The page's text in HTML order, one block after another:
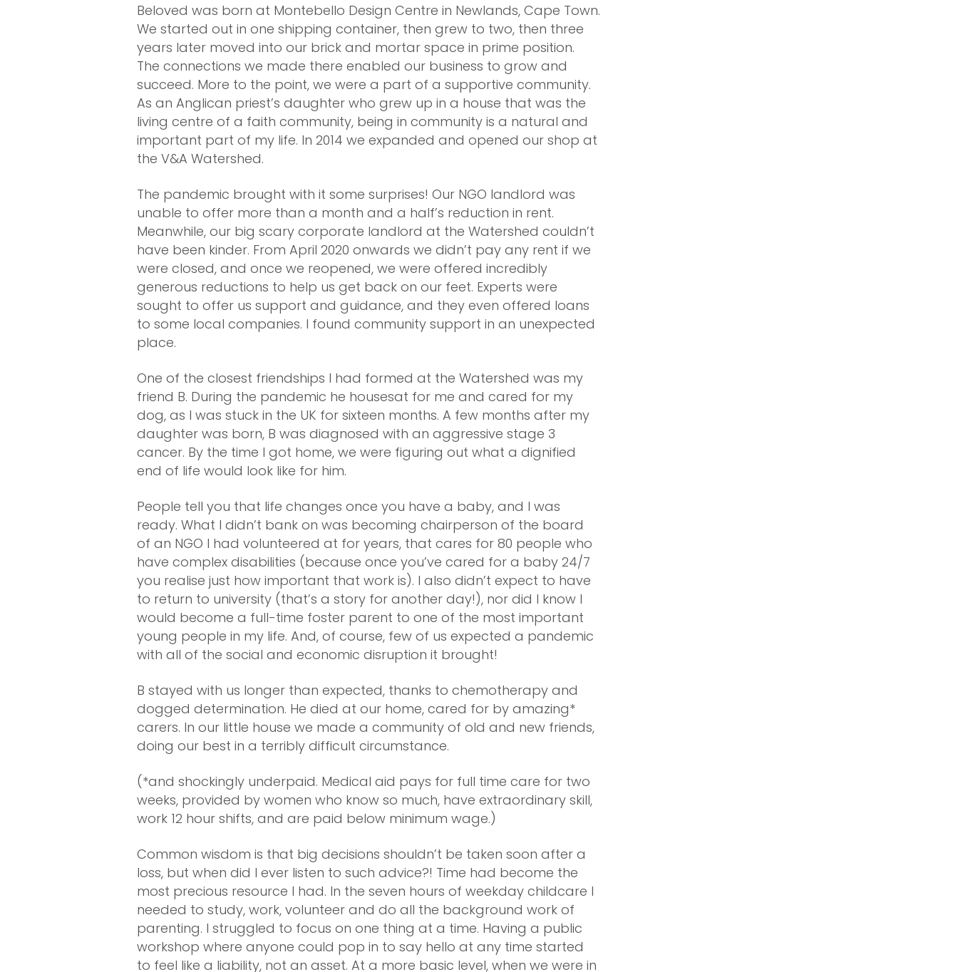
Beloved was born at Montebello Design Centre in Newlands, Cape Town.
We started out in one shipping container, then grew to two, then three
years later moved into our brick and mortar space in prime position.
The connections we made there enabled our business to grow and
succeed. More to the point, we were a part of a supportive community.
As an Anglican priest’s daughter who grew up in a house that was the
living centre of a faith community, being in community is a natural and
important part of my life. In 2014 we expanded and opened our shop at
the V&A Watershed.
The pandemic brought with it some surprises! Our NGO landlord was
unable to offer more than a month and a half’s reduction in rent.
Meanwhile, our big scary corporate landlord at the Watershed couldn’t
have been kinder. From April 2020 onwards we didn’t pay any rent if we
were closed, and once we reopened, we were offered incredibly
generous reductions to help us get back on our feet. Experts were
sought to offer us support and guidance, and they even offered loans
to some local companies. I found community support in an unexpected
place.
One of the closest friendships I had formed at the Watershed was my
friend B. During the pandemic he housesat for me and cared for my
dog, as I was stuck in the UK for sixteen months. A few months after my
daughter was born, B was diagnosed with an aggressive stage 3
cancer. By the time I got home, we were figuring out what a dignified
end of life would look like for him.
People tell you that life changes once you have a baby, and I was
ready. What I didn’t bank on was becoming chairperson of the board
of an NGO I had volunteered at for years, that cares for 80 people who
have complex disabilities (because once you’ve cared for a baby 24/7
you realise just how important that work is). I also didn’t expect to have
to return to university (that’s a story for another day!), nor did I know I
would become a full-time foster parent to one of the most important
young people in my life. And, of course, few of us expected a pandemic
with all of the social and economic disruption it brought!
B stayed with us longer than expected, thanks to chemotherapy and
dogged determination. He died at our home, cared for by amazing*
carers. In our little house we made a community of old and new friends,
doing our best in a terribly difficult circumstance.
(*and shockingly underpaid. Medical aid pays for full time care for two
weeks, provided by women who know so much, have extraordinary skill,
work 12 hour shifts, and are paid below minimum wage.)
Common wisdom is that big decisions shouldn’t be taken soon after a
loss, but when did I ever listen to such advice?! Time had become the
most precious resource I had. In the seven hours of weekday childcare I
needed to study, work, volunteer and do all the background work of
parenting. I struggled to focus on one thing at a time. Having a public
workshop where anyone could pop in to say hello at any time started
to feel like a liability, not an asset. At a more basic level, when we were in